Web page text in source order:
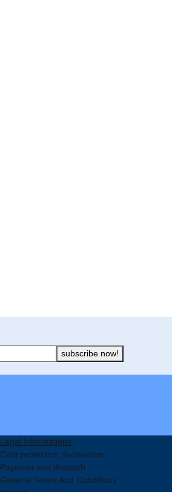
subscribe now!
Legal Informations
Data protection declaration
Payment and dispatch
General Terms And Conditions